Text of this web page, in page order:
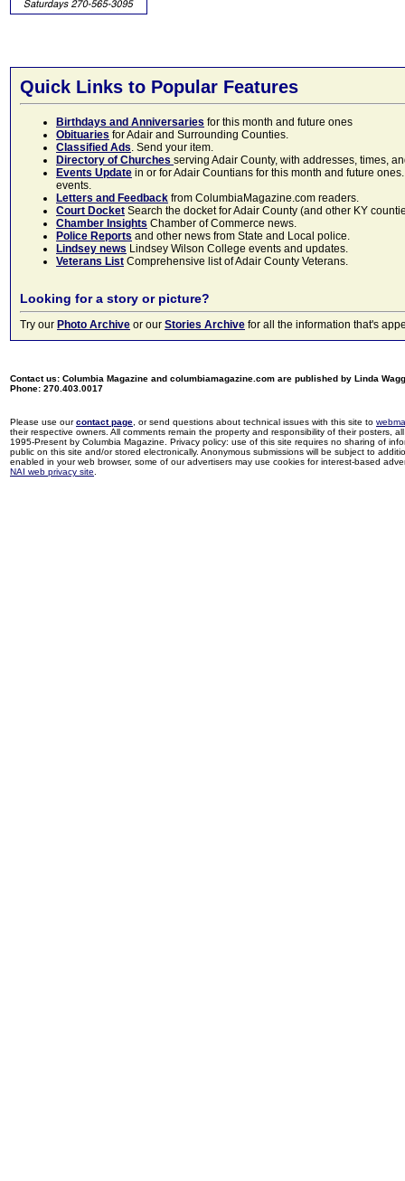
Quick Links to Popular Features
Birthdays and Anniversaries for this month and future ones
Obituaries for Adair and Surrounding Counties.
Classified Ads. Send your item.
Directory of Churches serving Adair County, with addresses, times,
Events Update in or for Adair Countians for this month and future
events.
Letters and Feedback from ColumbiaMagazine.com readers.
Court Docket Search the docket for Adair County (and other KY
Chamber Insights Chamber of Commerce news.
Police Reports and other news from State and Local police.
Lindsey news Lindsey Wilson College events and updates.
Veterans List Comprehensive list of Adair County Veterans.
Looking for a story or picture?
Try our Photo Archive or our Stories Archive for all the information that's
Contact us: Columbia Magazine and columbiamagazine.com are published by Linda
Phone: 270.403.0017
Please use ourcontact page , or send questions about technical issues with this site to
their respective owners. All comments remain the property and responsibility of their posters,
1995-Present by Columbia Magazine. Privacy policy: use of this site requires no sharing of
public on this site and/or stored electronically. Anonymous submissions will be subject to
enabled in your web browser, some of our advertisers may use cookies for interest-based
NAI web privacy site